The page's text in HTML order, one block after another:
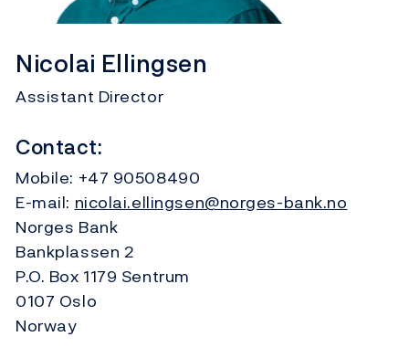
Nicolai Ellingsen
Assistant Director
Contact:
Mobile: +47 90508490
E-mail: nicolai.ellingsen@norges-bank.no
Norges Bank
Bankplassen 2
P.O. Box 1179 Sentrum
0107 Oslo
Norway